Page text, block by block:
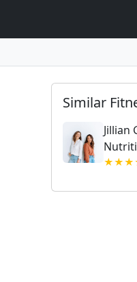
Similar
Jillian